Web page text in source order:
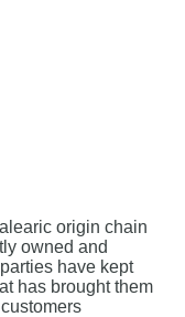
origin chain
owned and
have kept
has brought them